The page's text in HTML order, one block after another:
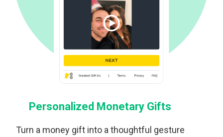
Personalized Monetary Gifts
Turn a money gift into a thoughtful gesture